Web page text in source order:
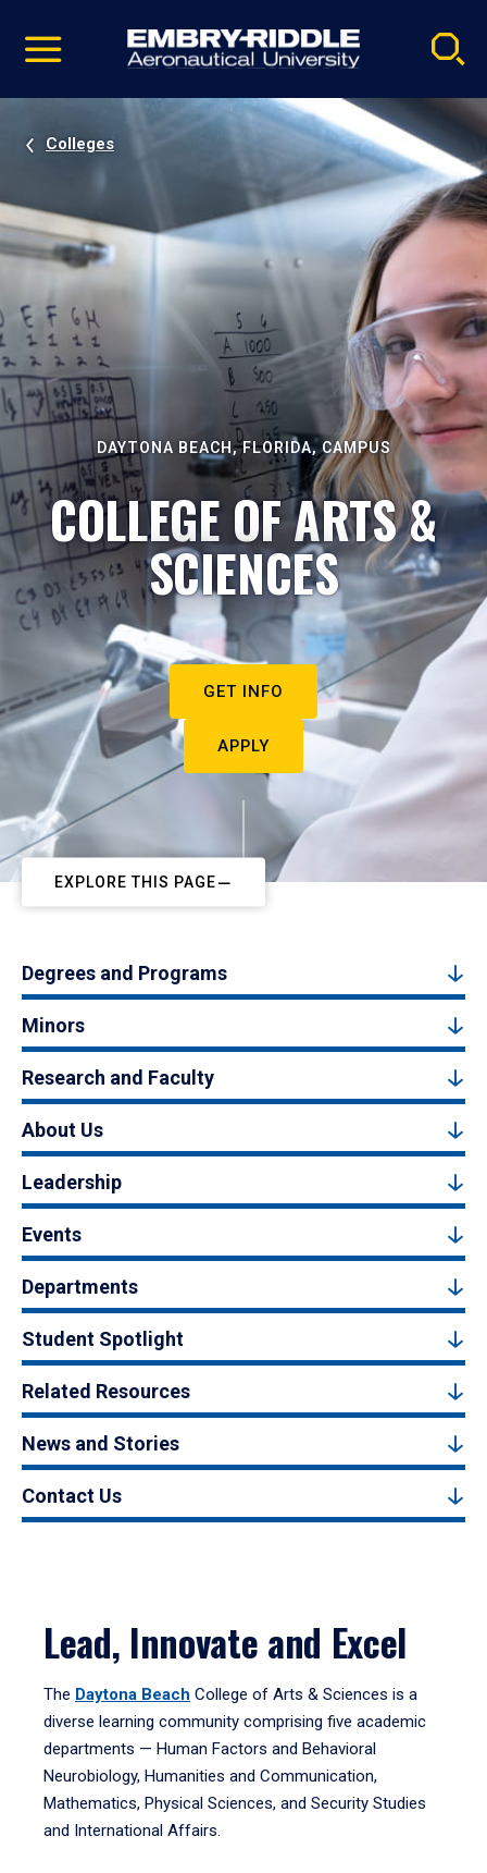
video
Navigation
Colleges
DAYTONA BEACH, FLORIDA, CAMPUS
COLLEGE OF ARTS &
SCIENCES
GET INFO
APPLY
EXPLORE THIS PAGE
Degrees and Programs
Minors
Research and Faculty
About Us
Leadership
Events
Departments
Student Spotlight
Related Resources
News and Stories
Contact Us
Lead, Innovate and Excel
The Daytona Beach College of Arts & Sciences is a
diverse learning community comprising five academic
departments — Human Factors and Behavioral
Neurobiology, Humanities and Communication,
Mathematics, Physical Sciences, and Security Studies
and International Affairs.